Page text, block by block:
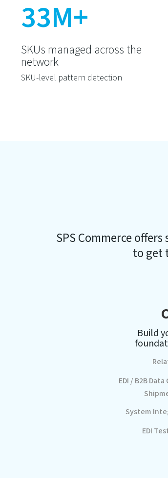
33M+
SKUs managed across the
network
SKU-level pattern detection
SPS Commerce
to get
Build
EDI / B2B
System
EDI